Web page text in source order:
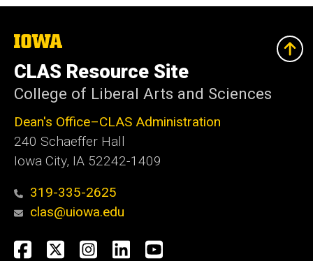
The
University
of
Iowa
CLAS Resource Site
College of Liberal Arts and Sciences
Dean's Office–CLAS Administration
240 Schaeffer Hall
Iowa City, IA 52242-1409
319-335-2625
clas@uiowa.edu
Social
Facebook
X Instagram
LinkedInYouTube